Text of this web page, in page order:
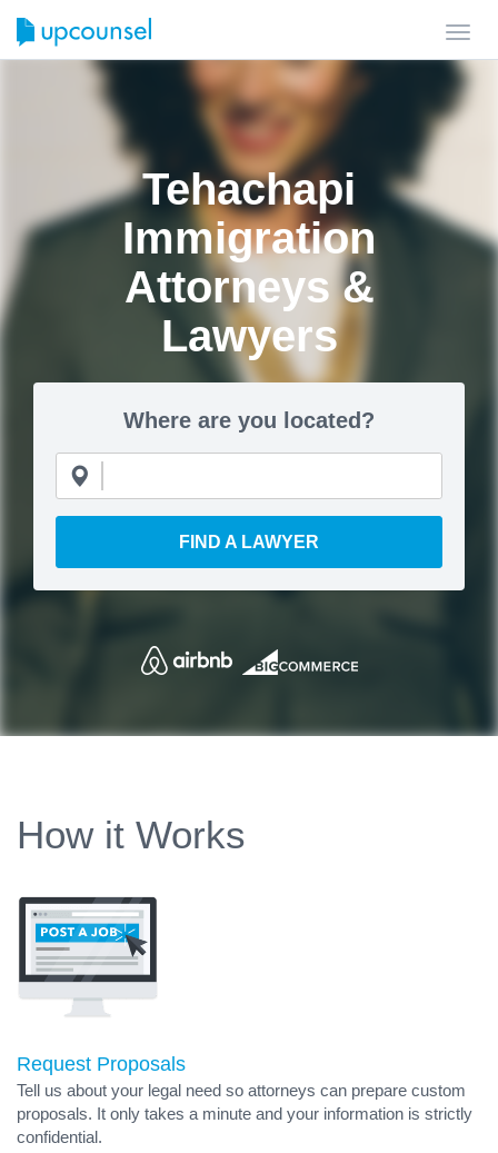
Tehachapi
Immigration
Attorneys &
Lawyers
Where are you located?
FIND A LAWYER
How it Works
Request Proposals
Tell us about your legal need so attorneys can prepare custom
proposals. It only takes a minute and your information is strictly
confidential.